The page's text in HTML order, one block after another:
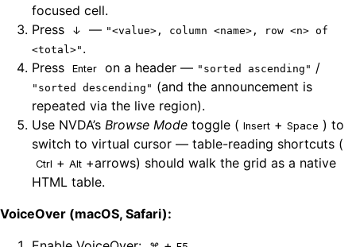
focused cell.
Press
↓ — "<value>, column <name>, row <n> of
<total>" .
Press
Enter on a header — "sorted ascending" /
"sorted descending" (and the announcement is
repeated via the live region).
Use NVDA’s Browse Mode toggle ( Insert + Space ) to
switch to virtual cursor — table-reading shortcuts (
Ctrl + Alt +arrows) should walk the grid as a native
HTML table.
VoiceOver (macOS, Safari):